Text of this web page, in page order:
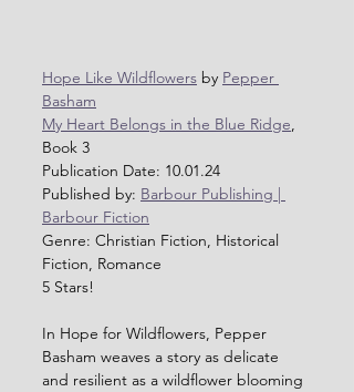
Hope Like Wildflowers by Pepper
Basham
My Heart Belongs in the Blue Ridge,
Book 3
Publication Date: 10.01.24
Published by: Barbour Publishing |
Barbour Fiction
Genre: Christian Fiction, Historical
Fiction, Romance
5 Stars!
In Hope for Wildflowers, Pepper
Basham weaves a story as delicate
and resilient as a wildflower blooming